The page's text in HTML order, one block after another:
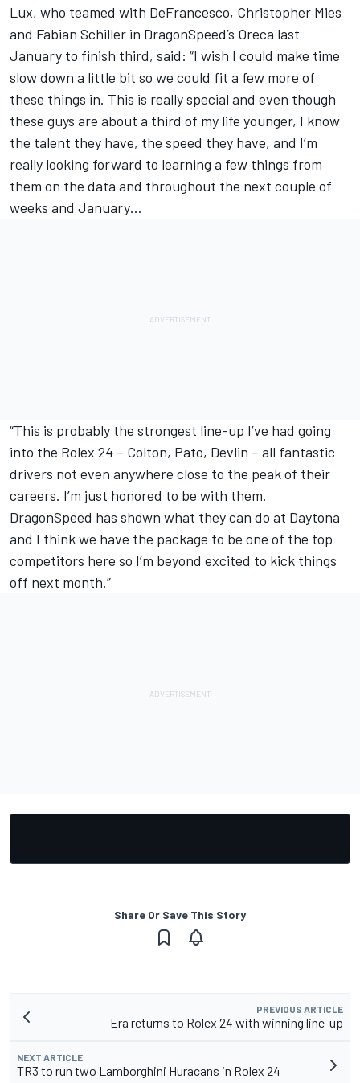
Lux, who teamed with DeFrancesco, Christopher Mies
and Fabian Schiller in DragonSpeed’s Oreca last
January to finish third, said: “I wish I could make time
slow down a little bit so we could fit a few more of
these things in. This is really special and even though
these guys are about a third of my life younger, I know
the talent they have, the speed they have, and I’m
really looking forward to learning a few things from
them on the data and throughout the next couple of
weeks and January…
“This is probably the strongest line-up I’ve had going
into the Rolex 24 – Colton, Pato, Devlin – all fantastic
drivers not even anywhere close to the peak of their
careers. I’m just honored to be with them.
DragonSpeed has shown what they can do at Daytona
and I think we have the package to be one of the top
competitors here so I’m beyond excited to kick things
off next month.”
Share Or Save This Story
PREVIOUS ARTICLE
Era returns to Rolex 24 with winning line-up
NEXT ARTICLE
TR3 to run two Lamborghini Huracans in Rolex 24